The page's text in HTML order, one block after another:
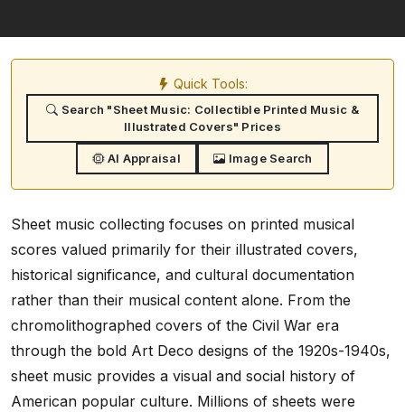
Quick Tools:
Search "Sheet Music: Collectible Printed Music &
Illustrated Covers" Prices
AI Appraisal Image Search
Sheet music collecting focuses on printed musical
scores valued primarily for their illustrated covers,
historical significance, and cultural documentation
rather than their musical content alone. From the
chromolithographed covers of the Civil War era
through the bold Art Deco designs of the 1920s-1940s,
sheet music provides a visual and social history of
American popular culture. Millions of sheets were